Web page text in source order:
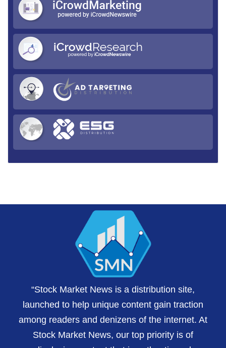
“Stock Market News is a distribution site,
launched to help unique content gain traction
among readers and denizens of the internet. At
Stock Market News, our top priority is of